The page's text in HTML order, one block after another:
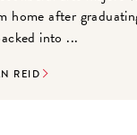
home after
into ...
REID